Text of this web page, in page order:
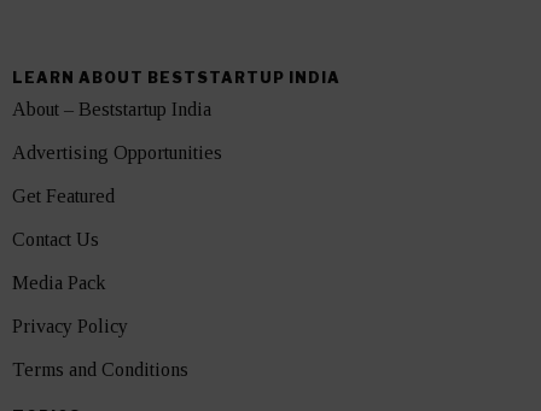
LEARN ABOUT BESTSTARTUP INDIA
About – Beststartup India
Advertising Opportunities
Get Featured
Contact Us
Media Pack
Privacy Policy
Terms and Conditions